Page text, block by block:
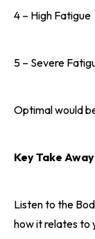
4 – High Fatigue
5 – Severe
Optimal would
Key Take
Listen to the
how it relates to